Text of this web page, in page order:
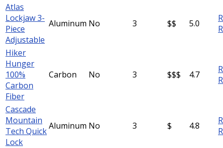
Atlas
Lockjaw 3-
Piece
Adjustable
Aluminum No 3 $$ 5.0
Hiker
Hunger
100%
Carbon
Fiber
Carbon No 3 $$$ 4.7
Cascade
Mountain
Tech Quick
Lock
Aluminum No 3 $ 4.8